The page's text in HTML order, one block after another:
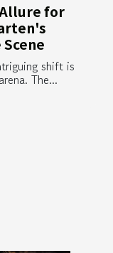
for
shift is
The...